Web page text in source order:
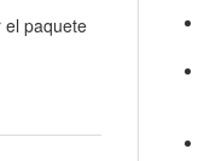
el paquete